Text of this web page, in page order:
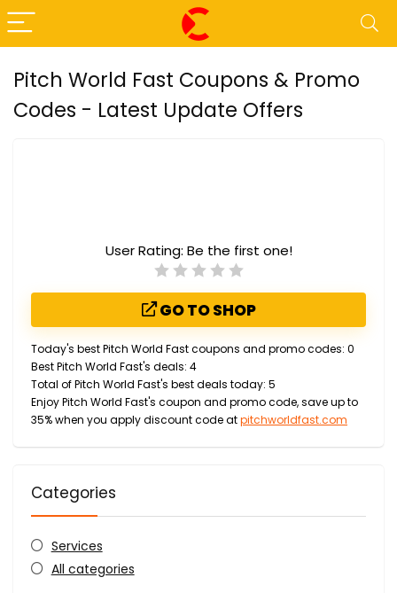
Pitch World Fast Coupons & Promo
Codes - Latest Update Offers
User Rating: Be the first one!
GO TO SHOP
Today's best Pitch World Fast coupons and promo codes: 0
Best Pitch World Fast's deals: 4
Total of Pitch World Fast's best deals today: 5
Enjoy Pitch World Fast's coupon and promo code, save up to
35% when you apply discount code atpitchworldfast.com
Categories
Services
All categories